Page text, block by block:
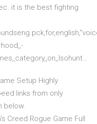
it is the best fighting
Setup Highly
links from only
below.
Creed Rogue Game Full